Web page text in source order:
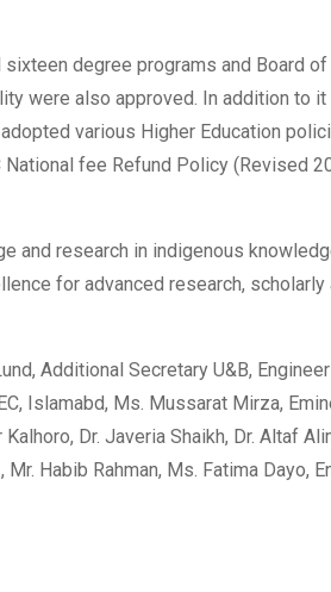
degree programs and Board
were also approved. In addition to
various Higher Education
fee Refund Policy (Revised
and research in indigenous
for advanced research,
Additional Secretary U&B,
Islamabd, Ms. Mussarat Mirza,
Dr. Javeria Shaikh, Dr. Altaf
Habib Rahman, Ms. Fatima Dayo,